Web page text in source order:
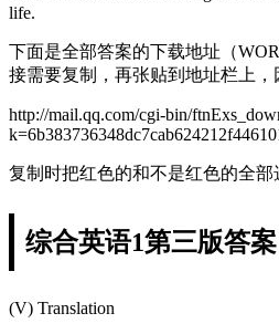
life.
下面是全部答案的下载地址（
接需要复制，再张贴到地址栏上，
http://mail.qq.com/cgi-bin/
复制时把红色的和不是红色的全部
综合英语1第三版答案
(V) Translation